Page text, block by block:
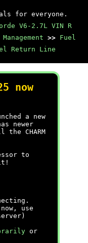
for everyone.
V6-2.7L VIN R
>> Fuel
Return Line
now
a new
newer
CHARM
to
use
or